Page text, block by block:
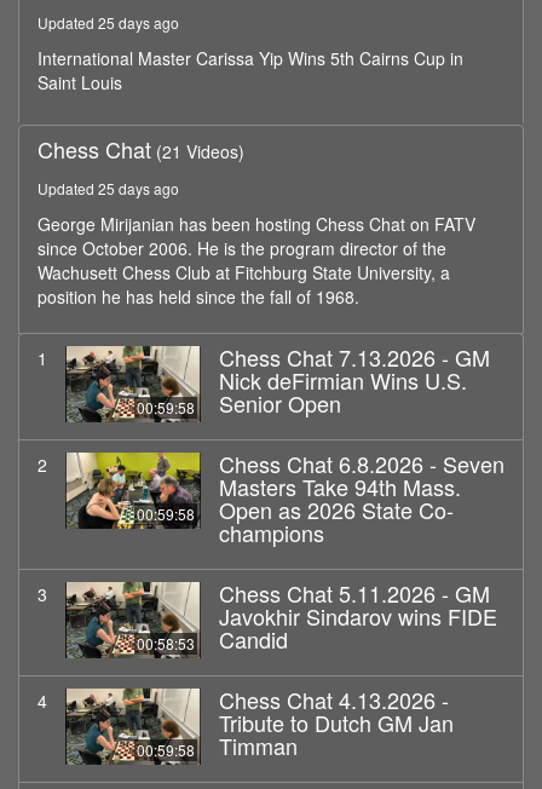
seconds
Updated 25 days ago
International Master Carissa Yip Wins 5th Cairns Cup in
Saint Louis
Chess Chat (21 Videos)
Updated 25 days ago
George Mirijanian has been hosting Chess Chat on FATV
since October 2006. He is the program director of the
Wachusett Chess Club at Fitchburg State University, a
position he has held since the fall of 1968.
1
00:59:58
Chess Chat 7.13.2026 - GM
Nick deFirmian Wins U.S.
Senior Open
2
00:59:58
Chess Chat 6.8.2026 - Seven
Masters Take 94th Mass.
Open as 2026 State Co-
champions
3
00:58:53
Chess Chat 5.11.2026 - GM
Javokhir Sindarov wins FIDE
Candid
4
00:59:58
Chess Chat 4.13.2026 -
Tribute to Dutch GM Jan
Timman